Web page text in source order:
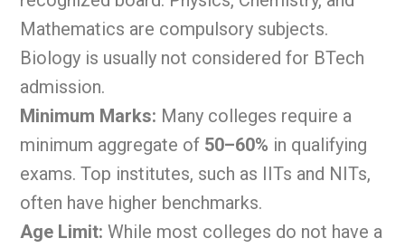
Mathematics are compulsory subjects.
Biology is usually not considered for BTech
admission.
Minimum Marks: Many colleges require a
minimum aggregate of 50–60% in qualifying
exams. Top institutes, such as IITs and NITs,
often have higher benchmarks.
Age Limit: While most colleges do not have a